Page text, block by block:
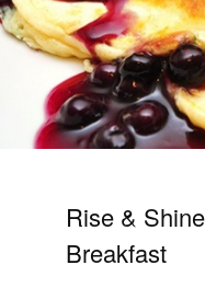
Rise &
Breakfast